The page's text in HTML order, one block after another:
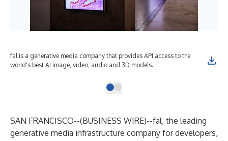
fal is a generative media company that provides API access to the
world's best AI image, video, audio and 3D models.
SAN FRANCISCO--(BUSINESS WIRE)--fal, the leading
generative media infrastructure company for developers,